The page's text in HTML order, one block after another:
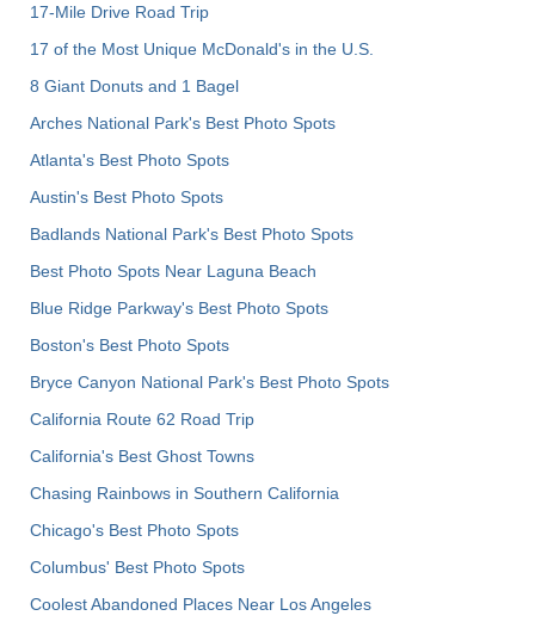
17-Mile Drive Road Trip
17 of the Most Unique McDonald's in the U.S.
8 Giant Donuts and 1 Bagel
Arches National Park's Best Photo Spots
Atlanta's Best Photo Spots
Austin's Best Photo Spots
Badlands National Park's Best Photo Spots
Best Photo Spots Near Laguna Beach
Blue Ridge Parkway's Best Photo Spots
Boston's Best Photo Spots
Bryce Canyon National Park's Best Photo Spots
California Route 62 Road Trip
California's Best Ghost Towns
Chasing Rainbows in Southern California
Chicago's Best Photo Spots
Columbus' Best Photo Spots
Coolest Abandoned Places Near Los Angeles